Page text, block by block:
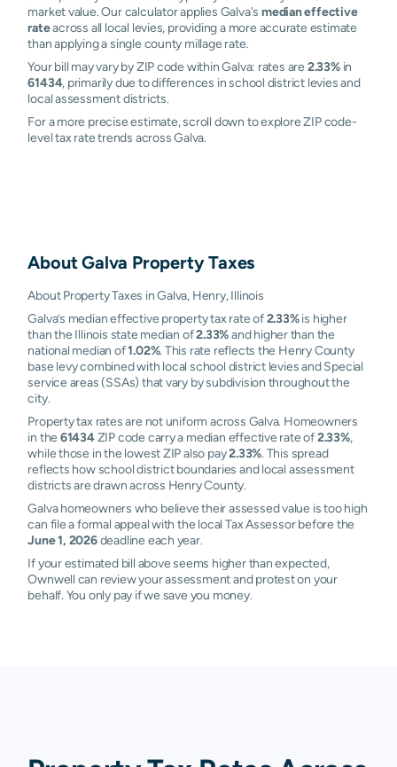
market value. Our calculator applies Galva's median effective
rateacross all local levies, providing a more accurate estimate
than applying a single county millage rate.
Your bill may vary by ZIP code within Galva: rates are 2.33%in
61434, primarily due to differences in school district levies and
local assessment districts.
For a more precise estimate, scroll down to explore ZIP code-
level tax rate trends across Galva.
AboutGalva Property Taxes
About Property Taxes in Galva, Henry, Illinois
Galva’s median effective property tax rate of2.33%is higher
than the Illinois state median of2.33%and higher than the
national median of1.02%. This rate reflects the Henry County
base levy combined with local school district levies and Special
service areas (SSAs) that vary by subdivision throughout the
city.
Property tax rates are not uniform across Galva. Homeowners
in the 61434ZIP code carry a median effective rate of2.33%,
while those in the lowest ZIP also pay2.33%. This spread
reflects how school district boundaries and local assessment
districts are drawn across Henry County.
Galva homeowners who believe their assessed value is too high
can file a formal appeal with the local Tax Assessor before the
June 1, 2026deadline each year.
If your estimated bill above seems higher than expected,
Ownwell can review your assessment and protest on your
behalf. You only pay if we save you money.